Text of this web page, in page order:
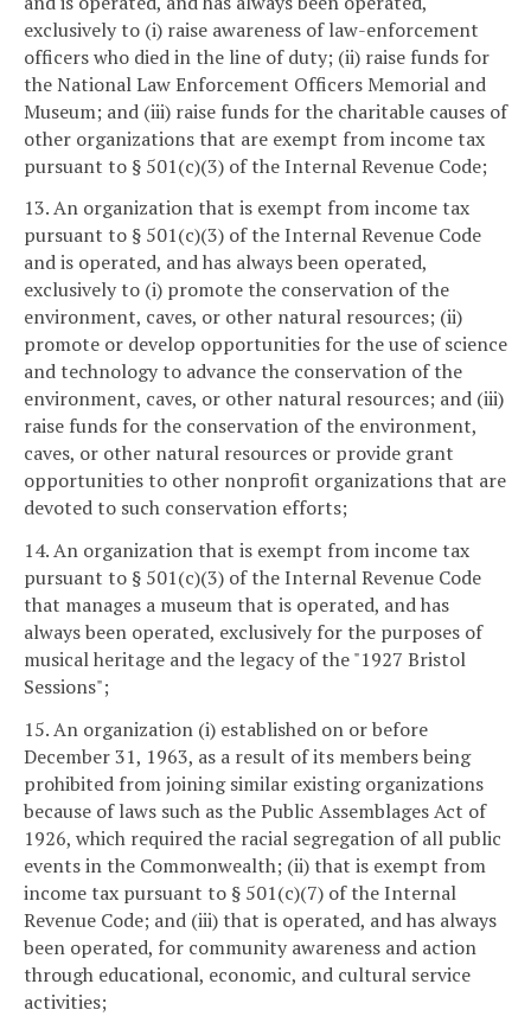
exclusively to (i) raise awareness of law-enforcement
officers who died in the line of duty; (ii) raise funds for
the National Law Enforcement Officers Memorial and
Museum; and (iii) raise funds for the charitable causes of
other organizations that are exempt from income tax
pursuant to § 501(c)(3) of the Internal Revenue Code;
13. An organization that is exempt from income tax
pursuant to § 501(c)(3) of the Internal Revenue Code
and is operated, and has always been operated,
exclusively to (i) promote the conservation of the
environment, caves, or other natural resources; (ii)
promote or develop opportunities for the use of science
and technology to advance the conservation of the
environment, caves, or other natural resources; and (iii)
raise funds for the conservation of the environment,
caves, or other natural resources or provide grant
opportunities to other nonprofit organizations that are
devoted to such conservation efforts;
14. An organization that is exempt from income tax
pursuant to § 501(c)(3) of the Internal Revenue Code
that manages a museum that is operated, and has
always been operated, exclusively for the purposes of
musical heritage and the legacy of the "1927 Bristol
Sessions";
15. An organization (i) established on or before
December 31, 1963, as a result of its members being
prohibited from joining similar existing organizations
because of laws such as the Public Assemblages Act of
1926, which required the racial segregation of all public
events in the Commonwealth; (ii) that is exempt from
income tax pursuant to § 501(c)(7) of the Internal
Revenue Code; and (iii) that is operated, and has always
been operated, for community awareness and action
through educational, economic, and cultural service
activities;